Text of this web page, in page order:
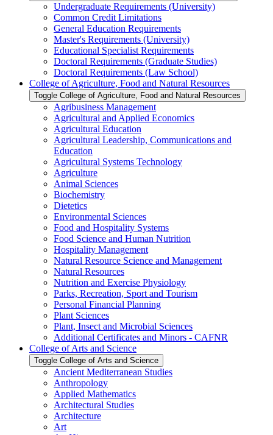
Undergraduate Requirements (University)
Common Credit Limitations
General Education Requirements
Master's Requirements (University)
Educational Specialist Requirements
Doctoral Requirements (Graduate Studies)
Doctoral Requirements (Law School)
College of Agriculture, Food and Natural Resources
Toggle College of Agriculture, Food and Natural Resources
Agribusiness Management
Agricultural and Applied Economics
Agricultural Education
Agricultural Leadership, Communications and
Education
Agricultural Systems Technology
Agriculture
Animal Sciences
Biochemistry
Dietetics
Environmental Sciences
Food and Hospitality Systems
Food Science and Human Nutrition
Hospitality Management
Natural Resource Science and Management
Natural Resources
Nutrition and Exercise Physiology
Parks, Recreation, Sport and Tourism
Personal Financial Planning
Plant Sciences
Plant, Insect and Microbial Sciences
Additional Certificates and Minors -​ CAFNR
College of Arts and Science
Toggle College of Arts and Science
Ancient Mediterranean Studies
Anthropology
Applied Mathematics
Architectural Studies
Architecture
Art